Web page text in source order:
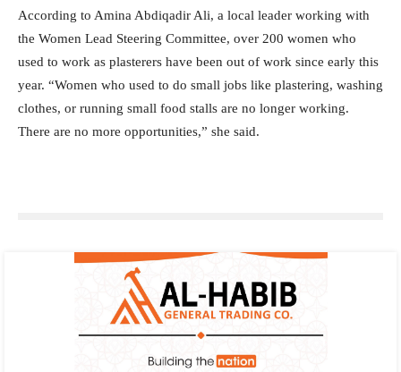
According to Amina Abdiqadir Ali, a local leader working with
the Women Lead Steering Committee, over 200 women who
used to work as plasterers have been out of work since early this
year. “Women who used to do small jobs like plastering, washing
clothes, or running small food stalls are no longer working.
There are no more opportunities,” she said.